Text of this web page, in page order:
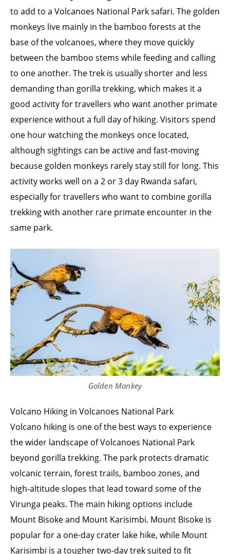
to add to a Volcanoes National Park safari. The golden
monkeys live mainly in the bamboo forests at the
base of the volcanoes, where they move quickly
between the bamboo stems while feeding and calling
to one another. The trek is usually shorter and less
demanding than gorilla trekking, which makes it a
good activity for travellers who want another primate
experience without a full day of hiking. Visitors spend
one hour watching the monkeys once located,
although sightings can be active and fast-moving
because golden monkeys rarely stay still for long. This
activity works well on a 2 or 3 day Rwanda safari,
especially for travellers who want to combine gorilla
trekking with another rare primate encounter in the
same park.
Golden Monkey
Volcano Hiking in Volcanoes National Park
Volcano hiking is one of the best ways to experience
the wider landscape of Volcanoes National Park
beyond gorilla trekking. The park protects dramatic
volcanic terrain, forest trails, bamboo zones, and
high-altitude slopes that lead toward some of the
Virunga peaks. The main hiking options include
Mount Bisoke and Mount Karisimbi. Mount Bisoke is
popular for a one-day crater lake hike, while Mount
Karisimbi is a tougher two-day trek suited to fit